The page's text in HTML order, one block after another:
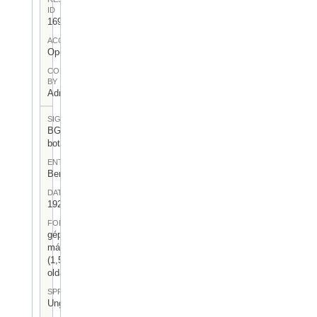
ID
169
ACCESS
Open
CONTRIBUTED
BY
Admin User
SIGNATUR
BGA-I/6-
bot-02
ENTSTEHUNGSORT
Berlin
DATUM
1926.III.12.
FORM
gépelt
másolat
(1,5
oldal)
SPRACHE
Ungarisch